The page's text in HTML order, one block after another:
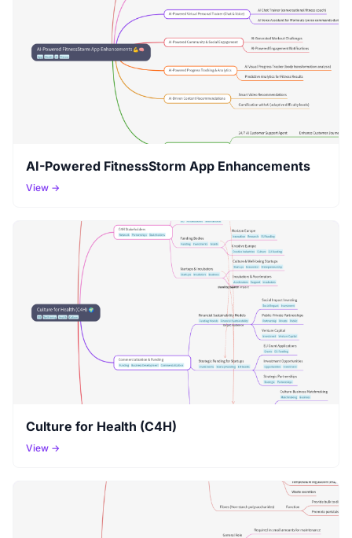
AI-Powered FitnessStorm App Enhancements
View →
Culture for Health (C4H)
View →